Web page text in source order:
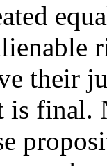
their
is final.